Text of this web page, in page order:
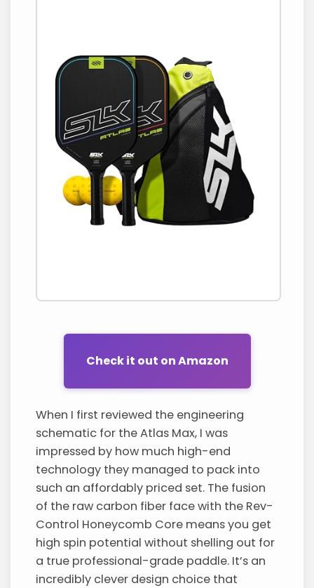
Check it out on Amazon
When I first reviewed the engineering
schematic for the Atlas Max, I was
impressed by how much high-end
technology they managed to pack into
such an affordably priced set. The fusion
of the raw carbon fiber face with the Rev-
Control Honeycomb Core means you get
high spin potential without shelling out for
a true professional-grade paddle. It’s an
incredibly clever design choice that